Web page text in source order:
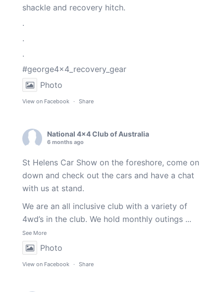
shackle and recovery hitch.
.
.
.
#george4x4_recovery_gear
Photo
View on Facebook · Share
National 4x4 Club of Australia
6 months ago
St Helens Car Show on the foreshore, come on
down and check out the cars and have a chat
with us at stand.
We are an all inclusive club with a variety of
4wd’s in the club. We hold monthly outings ...
See More
Photo
View on Facebook · Share